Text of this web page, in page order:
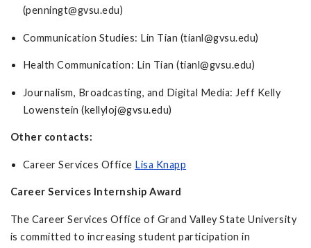
(penningt@gvsu.edu)
Communication Studies: Lin Tian (tianl@gvsu.edu)
Health Communication: Lin Tian (tianl@gvsu.edu)
Journalism, Broadcasting, and Digital Media: Jeff Kelly
Lowenstein (kellyloj@gvsu.edu)
Other contacts:
Career Services Office Lisa Knapp
Career Services Internship Award
The Career Services Office of Grand Valley State University
is committed to increasing student participation in